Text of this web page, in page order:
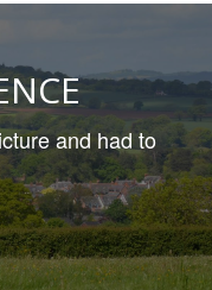
and had to